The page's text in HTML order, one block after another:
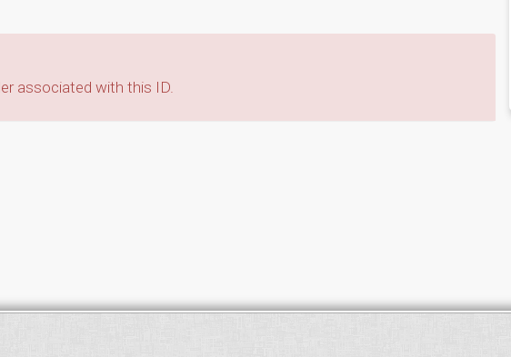
associated with this ID.